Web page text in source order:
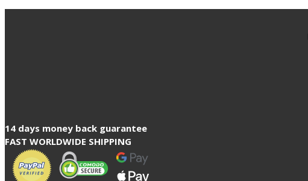
14 days money back guarantee
FAST WORLDWIDE SHIPPING